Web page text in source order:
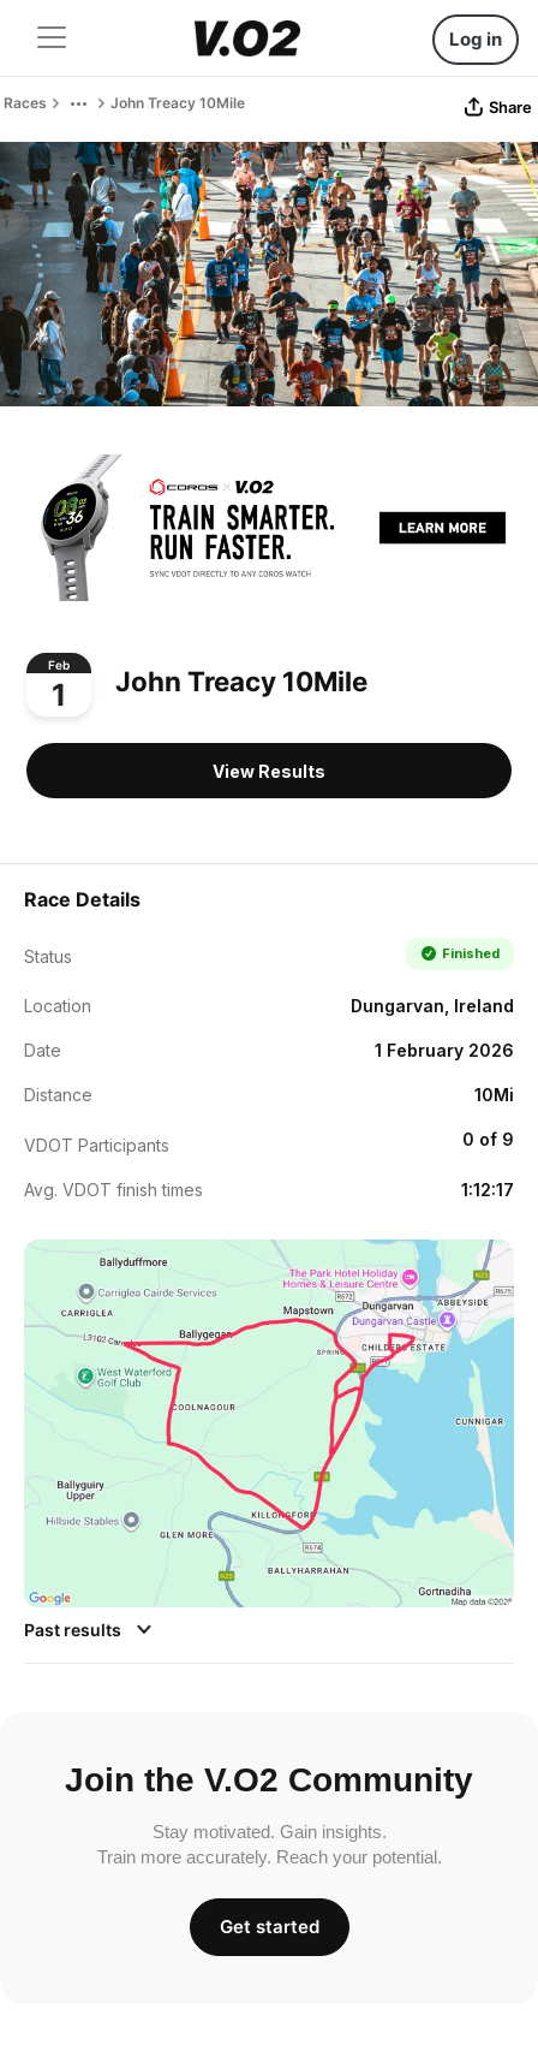
Log in
Races John Treacy 10Mile Share
Feb
1 John Treacy 10Mile
View Results
Race Details
Status Finished
Location Dungarvan, Ireland
Date 1 February 2026
Distance 10Mi
VDOT Participants 0 of 9
Avg. VDOT finish times 1:12:17
Past results
Join the V.O2 Community
Stay motivated. Gain insights.
Train more accurately. Reach your potential.
Get started